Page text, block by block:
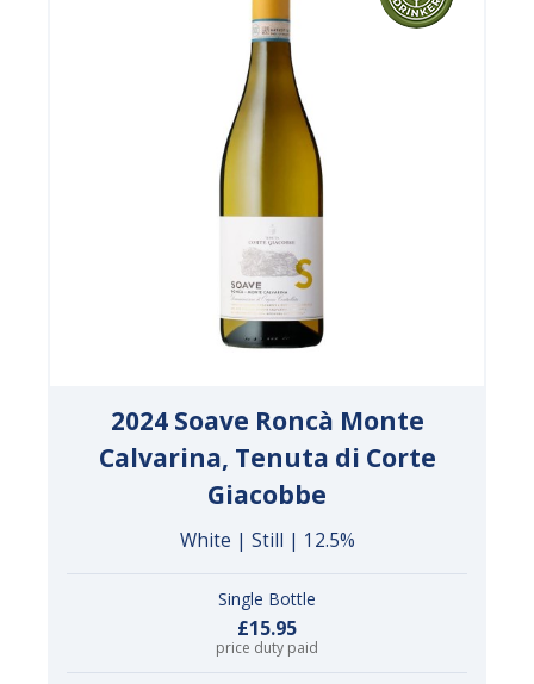
2024 Soave Roncà Monte
Calvarina, Tenuta di Corte
Giacobbe
White | Still | 12.5%
Single Bottle
£15.95
price duty paid